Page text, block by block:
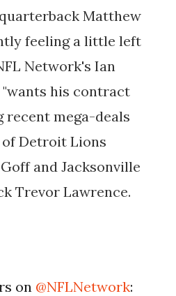
Matthew
feeling a little left
Network's Ian
his contract
recent mega-deals
Detroit Lions
and Jacksonville
Trevor Lawrence.
on @NFLNetwork: